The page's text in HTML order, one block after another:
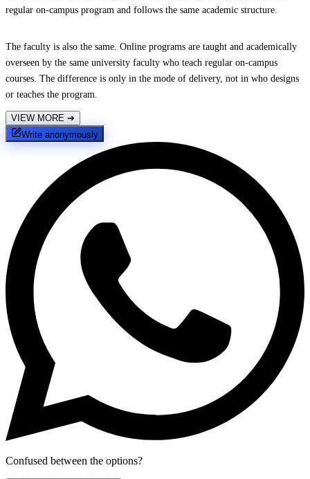
regular on-campus program and follows the same academic structure.
The faculty is also the same. Online programs are taught and academically
overseen by the same university faculty who teach regular on-campus
courses. The difference is only in the mode of delivery, not in who designs
or teaches the program.
VIEW MORE ➔
Write anonymously
Confused between the options?